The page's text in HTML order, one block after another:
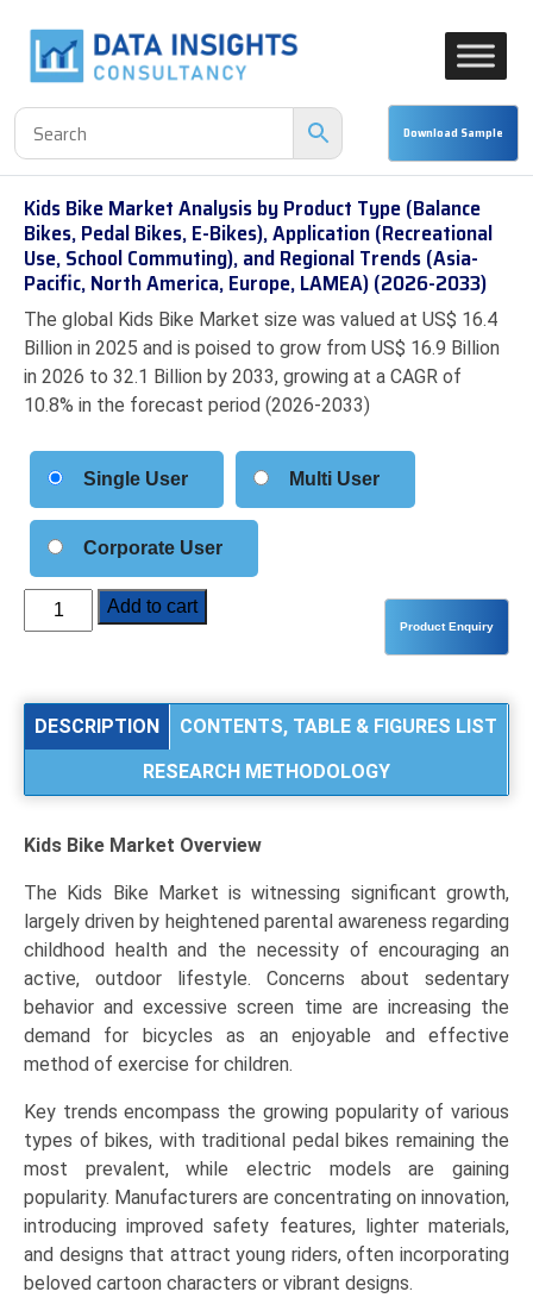
Kids Bike Market Analysis by Product Type (Balance
Bikes, Pedal Bikes, E-Bikes), Application (Recreational
Use, School Commuting), and Regional Trends (Asia-
Pacific, North America, Europe, LAMEA) (2026-2033)
The global Kids Bike Market size was valued at US$ 16.4
Billion in 2025 and is poised to grow from US$ 16.9 Billion
in 2026 to 32.1 Billion by 2033, growing at a CAGR of
10.8% in the forecast period (2026-2033)
Single User Multi User
Corporate User
Kids
Bike
by
(Balance
Pedal
Bikes,
E-
Bikes),
Application
(Recreational
Use,
School
and
Regional
Trends
(Asia-
Pacific,
North
America,
Add to cart
DESCRIPTION
CONTENTS, TABLE & FIGURES LIST
RESEARCH METHODOLOGY
Kids Bike Market Overview
The Kids Bike Market is witnessing significant growth,
largely driven by heightened parental awareness regarding
childhood health and the necessity of encouraging an
active, outdoor lifestyle. Concerns about sedentary
behavior and excessive screen time are increasing the
demand for bicycles as an enjoyable and effective
method of exercise for children.
Key trends encompass the growing popularity of various
types of bikes, with traditional pedal bikes remaining the
most prevalent, while electric models are gaining
popularity. Manufacturers are concentrating on innovation,
introducing improved safety features, lighter materials,
and designs that attract young riders, often incorporating
beloved cartoon characters or vibrant designs.